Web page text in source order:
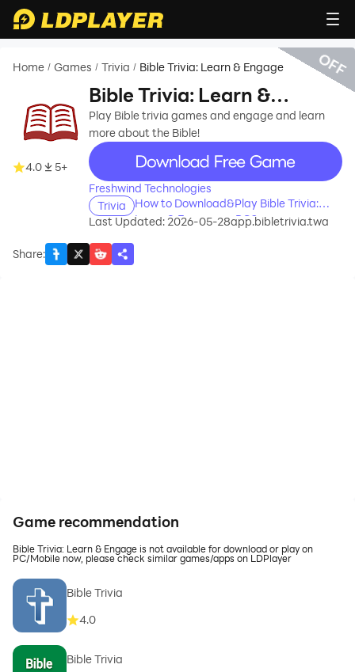
Home / Games / Trivia / Bible Trivia: Learn & Engage
4.0 5+
Bible Trivia: Learn &
Engage
Play Bible trivia games and engage and learn
more about the Bible!
recommend
Freshwind Technologies
Trivia
How to Download&Play Bible Trivia:
Learn & Engage on PC?
Last Updated: 2026-05-28app.bibletrivia.twa
Share:
OFF
Game recommendation
Bible Trivia: Learn & Engage is not available for download or play on
PC/Mobile now, please check similar games/apps on LDPlayer
Bible Trivia
4.0
Bible Trivia